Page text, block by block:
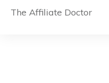
The Affiliate Doctor